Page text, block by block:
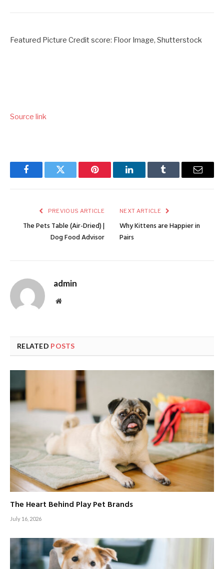
Featured Picture Credit score: Floor Image, Shutterstock
Source link
FacebookTwitter Pinterest LinkedInTumblr Email
PREVIOUS ARTICLE
The Pets Table (Air-Dried) |
Dog Food Advisor
NEXT ARTICLE
Why Kittens are Happier in
Pairs
admin
Website
RELATED POSTS
The Heart Behind Play Pet Brands
July 16, 2026